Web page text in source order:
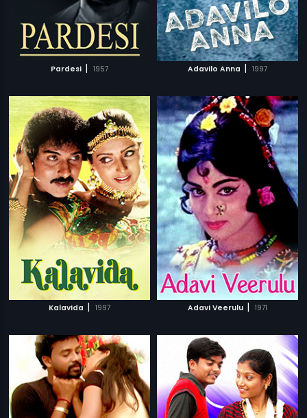
Pardesi | 1957 Adavilo Anna | 1997
Kalavida | 1997 Adavi Veerulu | 1971